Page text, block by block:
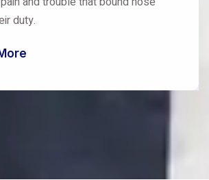
duty.